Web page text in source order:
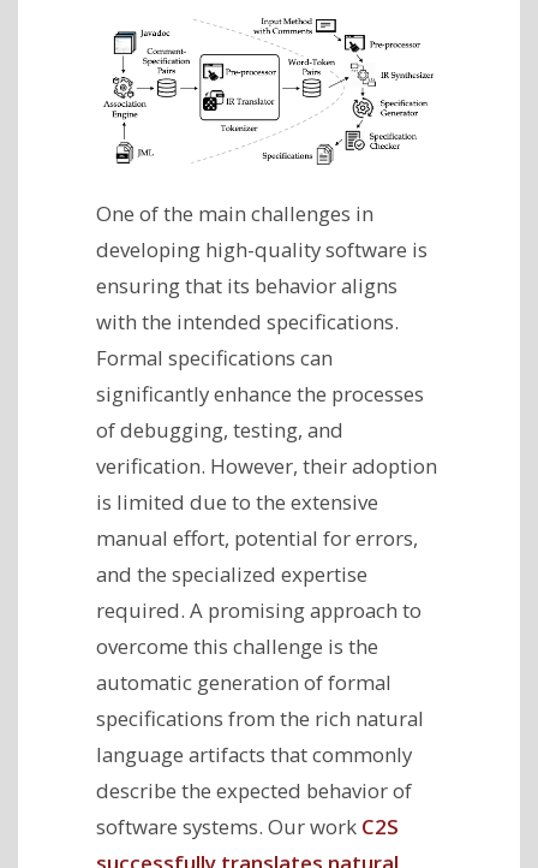
One of the main challenges in
developing high-quality software is
ensuring that its behavior aligns
with the intended specifications.
Formal specifications can
significantly enhance the processes
of debugging, testing, and
verification. However, their adoption
is limited due to the extensive
manual effort, potential for errors,
and the specialized expertise
required. A promising approach to
overcome this challenge is the
automatic generation of formal
specifications from the rich natural
language artifacts that commonly
describe the expected behavior of
software systems. Our work C2S